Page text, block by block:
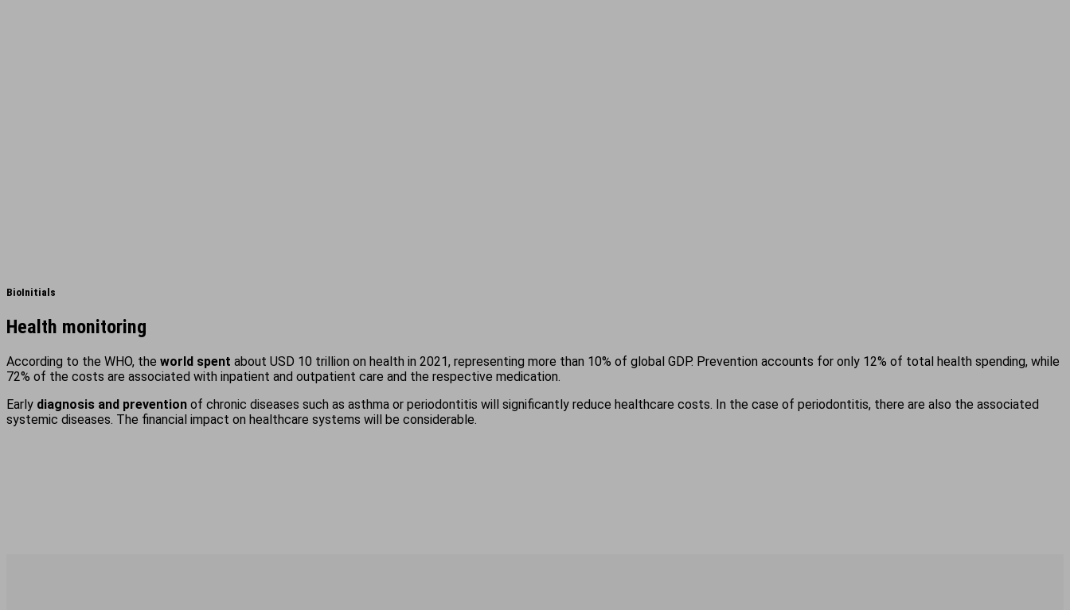
BioInitials
Health monitoring
According to the WHO, the world spent about USD 10 trillion on health in 2021, representing more than 10% of global GDP. Prevention accounts for only 12% of total health spending, while
72% of the costs are associated with inpatient and outpatient care and the respective medication.
Early diagnosis and prevention of chronic diseases such as asthma or periodontitis will significantly reduce healthcare costs. In the case of periodontitis, there are also the associated
systemic diseases. The financial impact on healthcare systems will be considerable.